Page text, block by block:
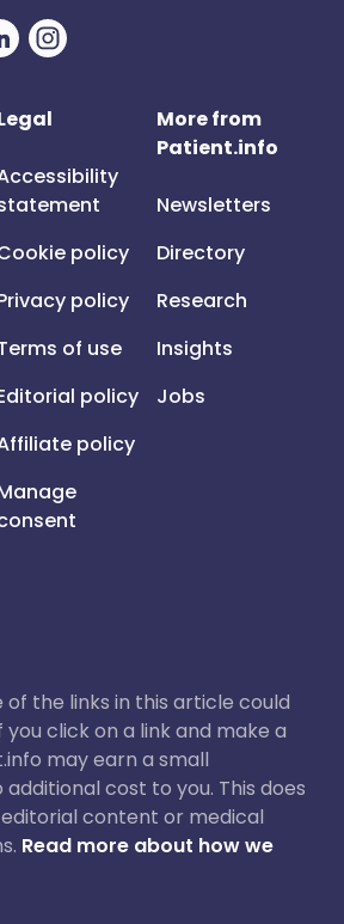
policy
policy
of use
policy
policy
More from
Patient.info
Newsletters
Directory
Research
Insights
Jobs
of the links in this article could
you click on a link and make a
may earn a small
cost to you. This does
content or medical
Read more about how we